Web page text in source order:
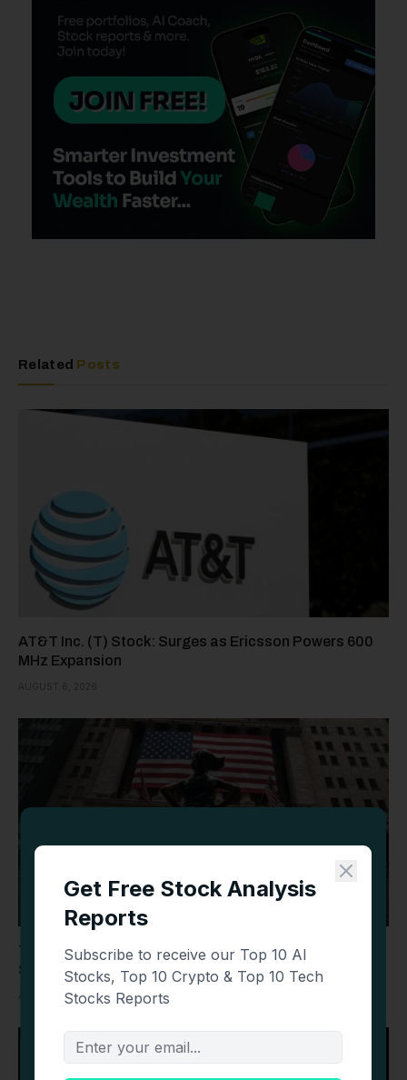
Related Posts
AT&T Inc. (T) Stock: Surges as Ericsson Powers 600
MHz Expansion
AUGUST 6, 2026
Today’s Top Stories: Wall Street Mixed as SpaceX,
Sandisk, Datadog and Oil Make Headlines
AUGUST 6, 2026